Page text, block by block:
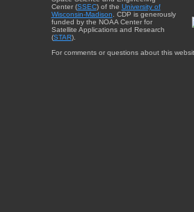
Center (SSEC) of the University of
Wisconsin-Madison . CDP is generously
funded by the NOAA Center for
Satellite Applications and Research
(STAR).
For comments or questions about this